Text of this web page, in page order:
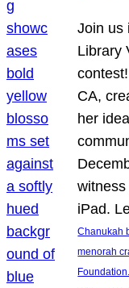
Join us
Library
CA,
her
witness
iPad.
Chanukah
menorah
Foundation.